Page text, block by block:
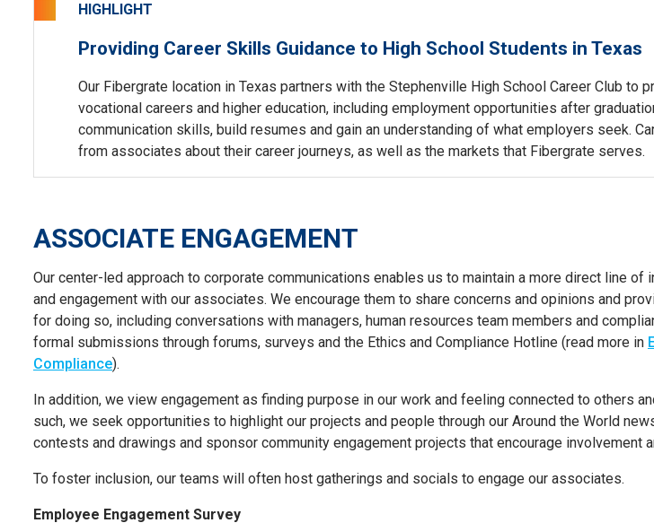
HIGHLIGHT
Providing Career Skills Guidance to High School Students in Texas
Our Fibergrate location in Texas partners with the Stephenville High School Career Club
vocational careers and higher education, including employment opportunities after
communication skills, build resumes and gain an understanding of what employers seek.
from associates about their career journeys, as well as the markets that Fibergrate serves.
ASSOCIATE ENGAGEMENT
Our center-led approach to corporate communications enables us to maintain a more direct line of
and engagement with our associates. We encourage them to share concerns and opinions and
for doing so, including conversations with managers, human resources team members and
formal submissions through forums, surveys and the Ethics and Compliance Hotline (read more in
Compliance).
In addition, we view engagement as finding purpose in our work and feeling connected to others
such, we seek opportunities to highlight our projects and people through our Around the World
contests and drawings and sponsor community engagement projects that encourage involvement
To foster inclusion, our teams will often host gatherings and socials to engage our associates.
Employee Engagement Survey